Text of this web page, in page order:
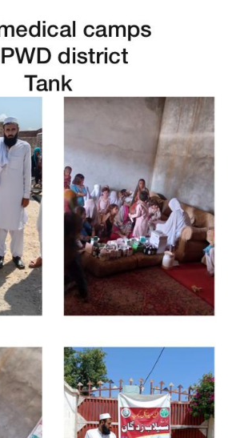
in Kohistan